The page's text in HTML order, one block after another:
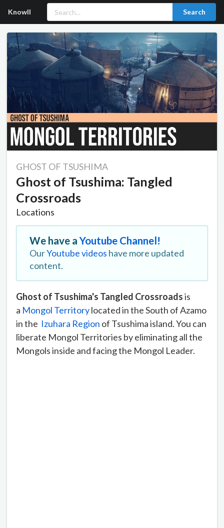
Knowll Search
GHOST OF TSUSHIMA
Ghost of Tsushima: Tangled
Crossroads
Locations
We have aYoutube Channel!
OurYoutube videos have more updated
content.
Ghost of Tsushima's Tangled Crossroadsis
a Mongol Territorylocated in the South of Azamo
in the Izuhara Region of Tsushima island. You can
liberate Mongol Territories by eliminating all the
Mongols inside and facing the Mongol Leader.